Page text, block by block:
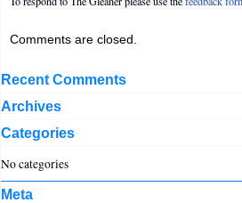
Comments are closed.
Recent Comments
Archives
Categories
No categories
Meta